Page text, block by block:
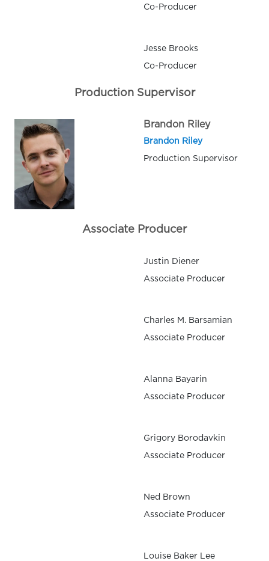
Co-Producer
Jesse Brooks
Co-Producer
Production Supervisor
Brandon Riley
Brandon Riley
Production Supervisor
Associate Producer
Justin Diener
Associate Producer
Charles M. Barsamian
Associate Producer
Alanna Bayarin
Associate Producer
Grigory Borodavkin
Associate Producer
Ned Brown
Associate Producer
Louise Baker Lee